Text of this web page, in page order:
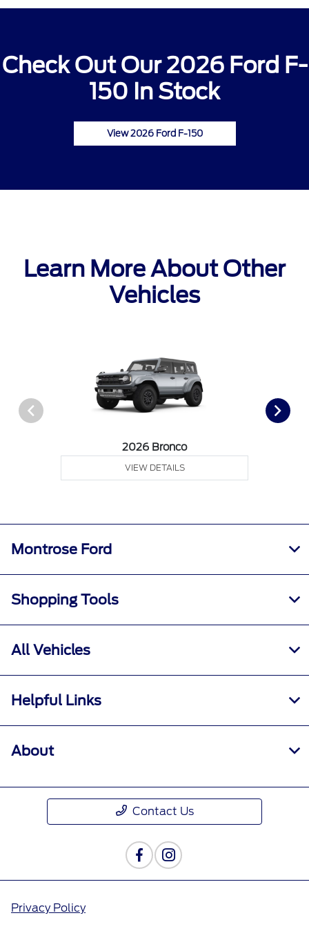
Check Out Our 2026 Ford F-
150 In Stock
View 2026 Ford F-150
Learn More About Other
Vehicles
2026 Bronco
VIEW DETAILS
Montrose Ford
Shopping Tools
All Vehicles
Helpful Links
About
Contact Us
Privacy Policy